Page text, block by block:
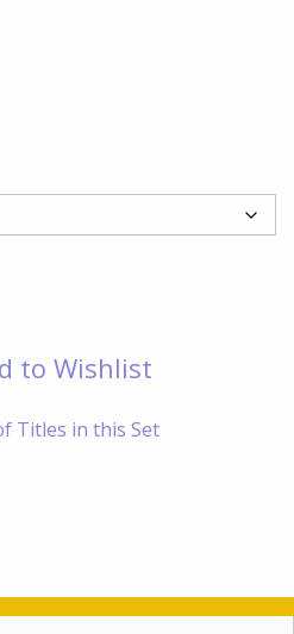
to Wishlist
Titles in this Set